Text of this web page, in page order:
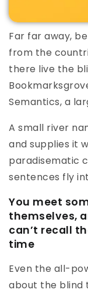
Far far away,
from the
there live the
Semantics, a
A small river
and supplies it
paradisematic
sentences fly
You meet
themselves,
can’t recall
time
Even the all-
about the blind